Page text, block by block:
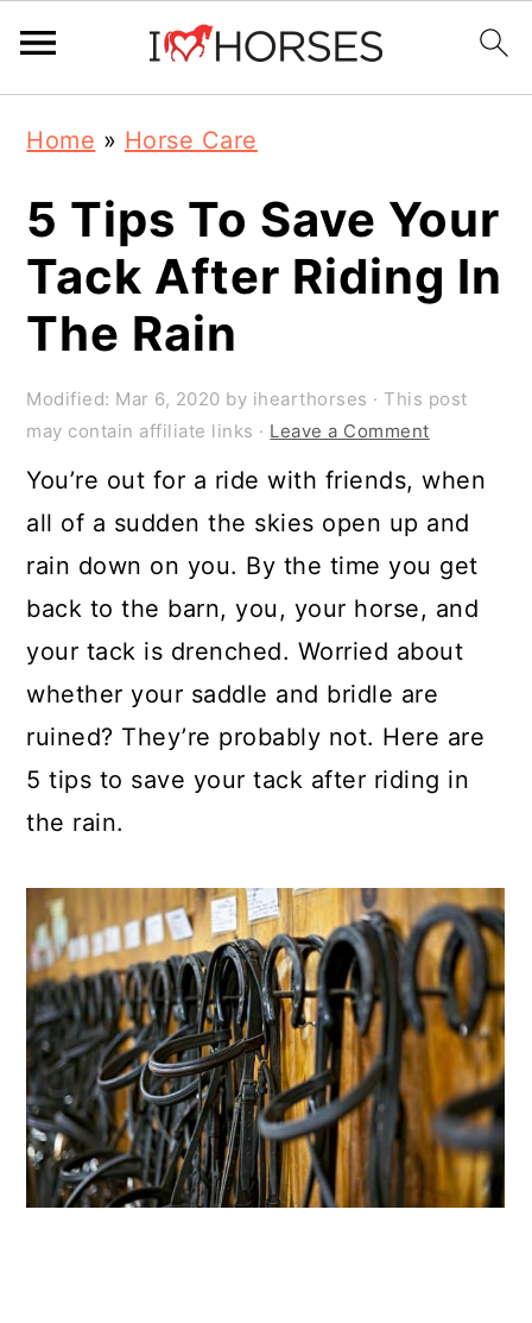
primary
navigation
main
content
primary
sidebar
Home » Horse Care
5 Tips To Save Your
Tack After Riding In
The Rain
Modified: Mar 6, 2020 by ihearthorses · This post
may contain affiliate links · Leave a Comment
You’re out for a ride with friends, when
all of a sudden the skies open up and
rain down on you. By the time you get
back to the barn, you, your horse, and
your tack is drenched. Worried about
whether your saddle and bridle are
ruined? They’re probably not. Here are
5 tips to save your tack after riding in
the rain.